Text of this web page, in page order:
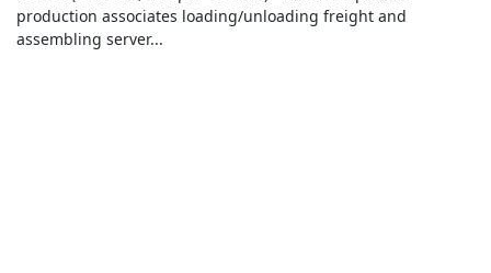
production associates loading/unloading freight and
assembling server...